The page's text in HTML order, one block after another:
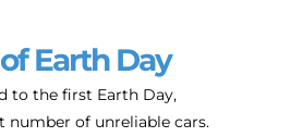
Earth Day
to the first Earth Day,
number of unreliable cars.